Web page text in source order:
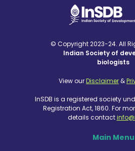
© Copyright 2023-24. All
Indian Society of
biologists
View ourDisclaimer &
InSDB is a registered society
Registration Act, 1860. For
details contact
Main Menu